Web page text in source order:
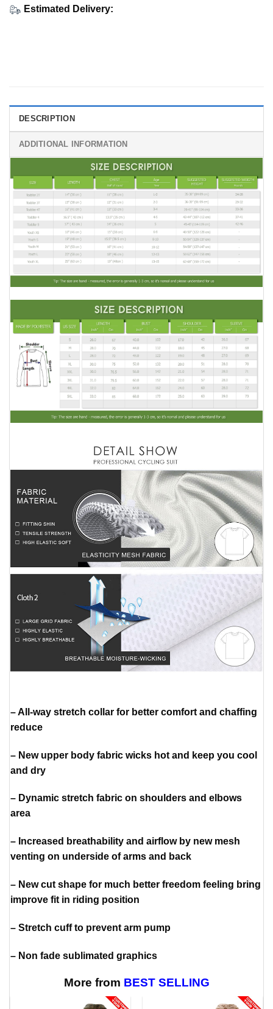
Estimated Delivery:
DESCRIPTION
ADDITIONAL INFORMATION
– All-way stretch collar for better comfort and chaffing
reduce
– New upper body fabric wicks hot and keep you cool
and dry
– Dynamic stretch fabric on shoulders and elbows
area
– Increased breathability and airflow by new mesh
venting on underside of arms and back
– New cut shape for much better freedom feeling bring
improve fit in riding position
– Stretch cuff to prevent arm pump
– Non fade sublimated graphics
More from BEST SELLING